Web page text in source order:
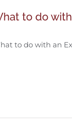
to do
to do with an